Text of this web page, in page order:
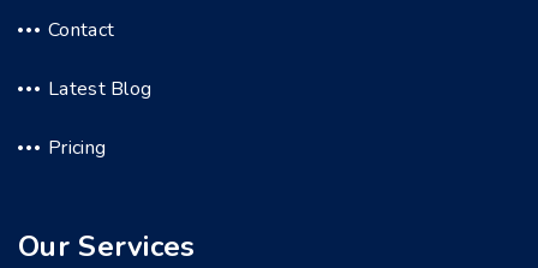
Contact
Latest Blog
Pricing
Our Services